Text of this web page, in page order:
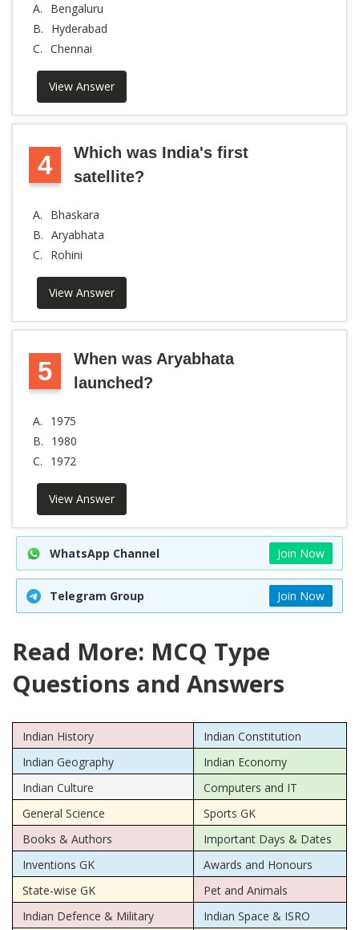
A.
Bengaluru
B.
Hyderabad
C. Chennai
View Answer
4
Which was India's first
satellite?
A.
Bhaskara
B. Aryabhata
C.
Rohini
View Answer
5
When was Aryabhata
launched?
A.
1975
B.
1980
C.
1972
View Answer
WhatsApp Channel Join Now
Telegram Group Join Now
Read More: MCQ Type
Questions and Answers
Indian History
Indian Constitution
Indian Geography
Indian Economy
Indian Culture
Computers and IT
General Science
Sports GK
Books & Authors
Important Days & Dates
Inventions GK
Awards and Honours
State-wise GK
Pet and Animals
Indian Defence & Military
Indian Space & ISRO